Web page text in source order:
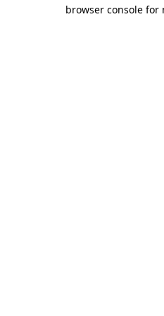
browser console